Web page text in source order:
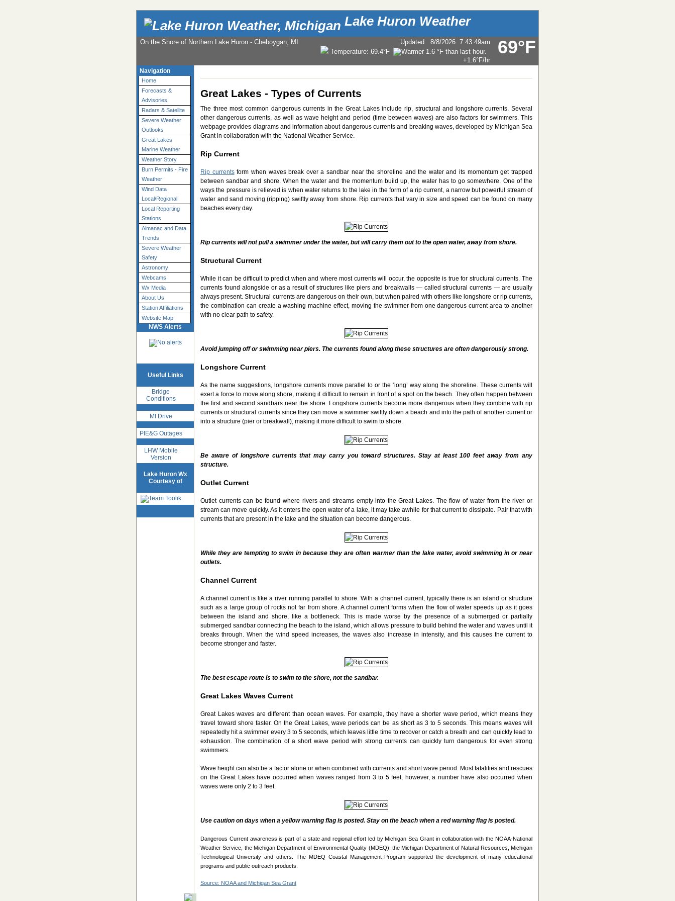
Lake Huron Weather
69°F
On the Shore of Northern Lake Huron - Cheboygan, MI Updated: 8/8/2026 7:43:49am
Temperature: 69.4°F
+1.6°F/hr
Navigation
Home
Forecasts &
Advisories
Radars & Satellite
Severe Weather
Outlooks
Great Lakes
Marine Weather
Weather Story
Burn Permits - Fire
Weather
Wind Data
Local/Regional
Local Reporting
Stations
Almanac and Data
Trends
Severe Weather
Safety
Astronomy
Webcams
Wx Media
About Us
Station Affiliations
Website Map
NWS Alerts
Useful Links
Bridge
Conditions
MI Drive
PIE&G Outages
LHW Mobile
Version
Lake Huron Wx
Courtesy of
Great Lakes - Types of Currents
The three most common dangerous currents in the Great Lakes include rip, structural and longshore currents. Several
other dangerous currents, as well as wave height and period (time between waves) are also factors for swimmers. This
webpage provides diagrams and information about dangerous currents and breaking waves, developed by Michigan Sea
Grant in collaboration with the National Weather Service.
Rip Current
Rip currentsform when waves break over a sandbar near the shoreline and the water and its momentum get trapped
between sandbar and shore. When the water and the momentum build up, the water has to go somewhere. One of the
ways the pressure is relieved is when water returns to the lake in the form of a rip current, a narrow but powerful stream of
water and sand moving (ripping) swiftly away from shore. Rip currents that vary in size and speed can be found on many
beaches every day.
Rip currents will not pull a swimmer under the water, but will carry them out to the open water, away from shore.
Structural Current
While it can be difficult to predict when and where most currents will occur, the opposite is true for structural currents. The
currents found alongside or as a result of structures like piers and breakwalls — called structural currents — are usually
always present. Structural currents are dangerous on their own, but when paired with others like longshore or rip currents,
the combination can create a washing machine effect, moving the swimmer from one dangerous current area to another
with no clear path to safety.
Avoid jumping off or swimming near piers. The currents found along these structures are often dangerously strong.
Longshore Current
As the name suggestions, longshore currents move parallel to or the ‘long’ way along the shoreline. These currents will
exert a force to move along shore, making it difficult to remain in front of a spot on the beach. They often happen between
the first and second sandbars near the shore. Longshore currents become more dangerous when they combine with rip
currents or structural currents since they can move a swimmer swiftly down a beach and into the path of another current or
into a structure (pier or breakwall), making it more difficult to swim to shore.
Be aware of longshore currents that may carry you toward structures. Stay at least 100 feet away from any
structure.
Outlet Current
Outlet currents can be found where rivers and streams empty into the Great Lakes. The flow of water from the river or
stream can move quickly. As it enters the open water of a lake, it may take awhile for that current to dissipate. Pair that with
currents that are present in the lake and the situation can become dangerous.
While they are tempting to swim in because they are often warmer than the lake water, avoid swimming in or near
outlets.
Channel Current
A channel current is like a river running parallel to shore. With a channel current, typically there is an island or structure
such as a large group of rocks not far from shore. A channel current forms when the flow of water speeds up as it goes
between the island and shore, like a bottleneck. This is made worse by the presence of a submerged or partially
submerged sandbar connecting the beach to the island, which allows pressure to build behind the water and waves until it
breaks through. When the wind speed increases, the waves also increase in intensity, and this causes the current to
become stronger and faster.
The best escape route is to swim to the shore, not the sandbar.
Great Lakes Waves Current
Great Lakes waves are different than ocean waves. For example, they have a shorter wave period, which means they
travel toward shore faster. On the Great Lakes, wave periods can be as short as 3 to 5 seconds. This means waves will
repeatedly hit a swimmer every 3 to 5 seconds, which leaves little time to recover or catch a breath and can quickly lead to
exhaustion. The combination of a short wave period with strong currents can quickly turn dangerous for even strong
swimmers.
Wave height can also be a factor alone or when combined with currents and short wave period. Most fatalities and rescues
on the Great Lakes have occurred when waves ranged from 3 to 5 feet, however, a number have also occurred when
waves were only 2 to 3 feet.
Use caution on days when a yellow warning flag is posted. Stay on the beach when a red warning flag is posted.
Dangerous Current awareness is part of a state and regional effort led by Michigan Sea Grant in collaboration with the NOAA-National
Weather Service, the Michigan Department of Environmental Quality (MDEQ), the Michigan Department of Natural Resources, Michigan
Technological University and others. The MDEQ Coastal Management Program supported the development of many educational
programs and public outreach products.
Source: NOAA and Michigan Sea Grant